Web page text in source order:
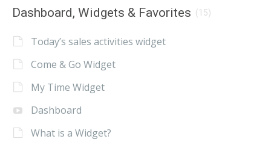
Dashboard, Widgets & Favorites (15)
Today’s sales activities widget
Come & Go Widget
My Time Widget
Dashboard
What is a Widget?